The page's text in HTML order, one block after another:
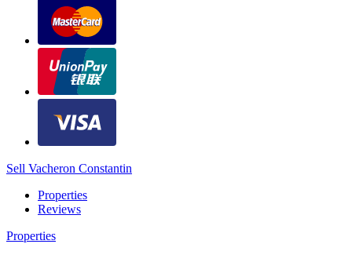
Sell Vacheron Constantin
Properties
Reviews
Properties